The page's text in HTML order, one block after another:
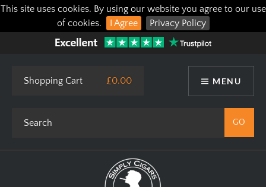
This site uses cookies. By using our website you agree to our use
of cookies.
I Agree Privacy Policy
MENU
Shopping Cart £0.00